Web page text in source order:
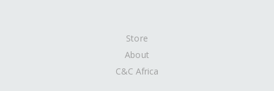
Store
About
C&C Africa